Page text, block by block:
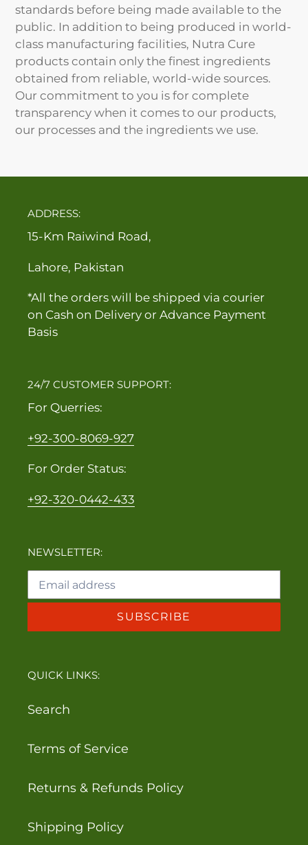
standards before being made available to the
public. In addition to being produced in world-
class manufacturing facilities, Nutra Cure
products contain only the finest ingredients
obtained from reliable, world-wide sources.
Our commitment to you is for complete
transparency when it comes to our products,
our processes and the ingredients we use.
ADDRESS:
15-Km Raiwind Road,
Lahore, Pakistan
*All the orders will be shipped via courier
on Cash on Delivery or Advance Payment
Basis
24/7 CUSTOMER SUPPORT:
For Querries:
+92-300-8069-927
For Order Status:
+92-320-0442-433
NEWSLETTER:
SUBSCRIBE
QUICK LINKS:
Search
Terms of Service
Returns & Refunds Policy
Shipping Policy